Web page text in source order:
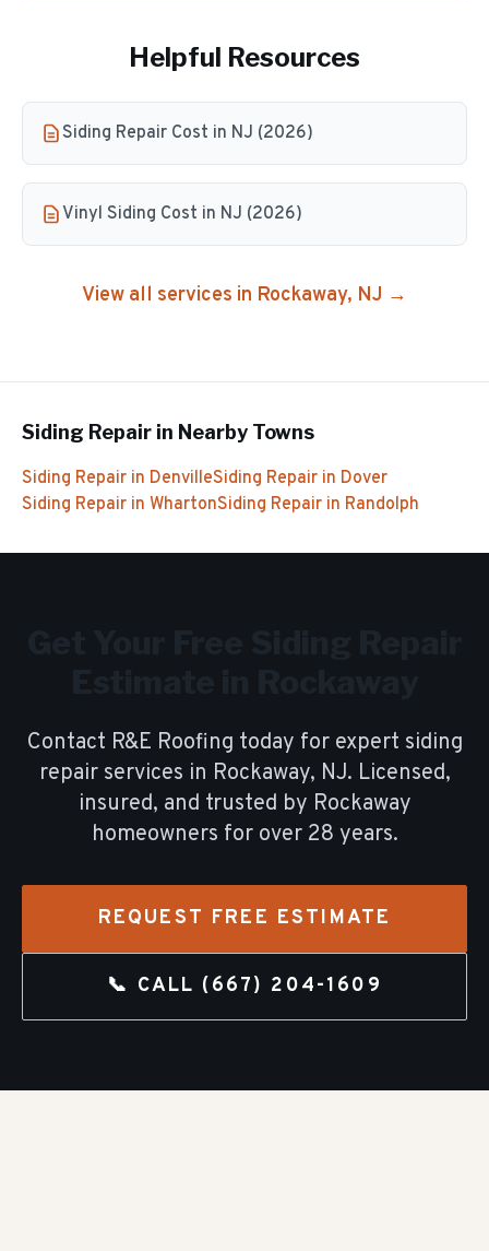
Helpful Resources
Siding Repair Cost in NJ (2026)
Vinyl Siding Cost in NJ (2026)
View all services in Rockaway, NJ →
Siding Repair in Nearby Towns
Siding Repair in DenvilleSiding Repair in Dover
Siding Repair in WhartonSiding Repair in Randolph
Contact R&E Roofing today for expert siding
repair services in Rockaway, NJ. Licensed,
insured, and trusted by Rockaway
homeowners for over 28 years.
REQUEST FREE ESTIMATE
📞 CALL (667) 204-1609